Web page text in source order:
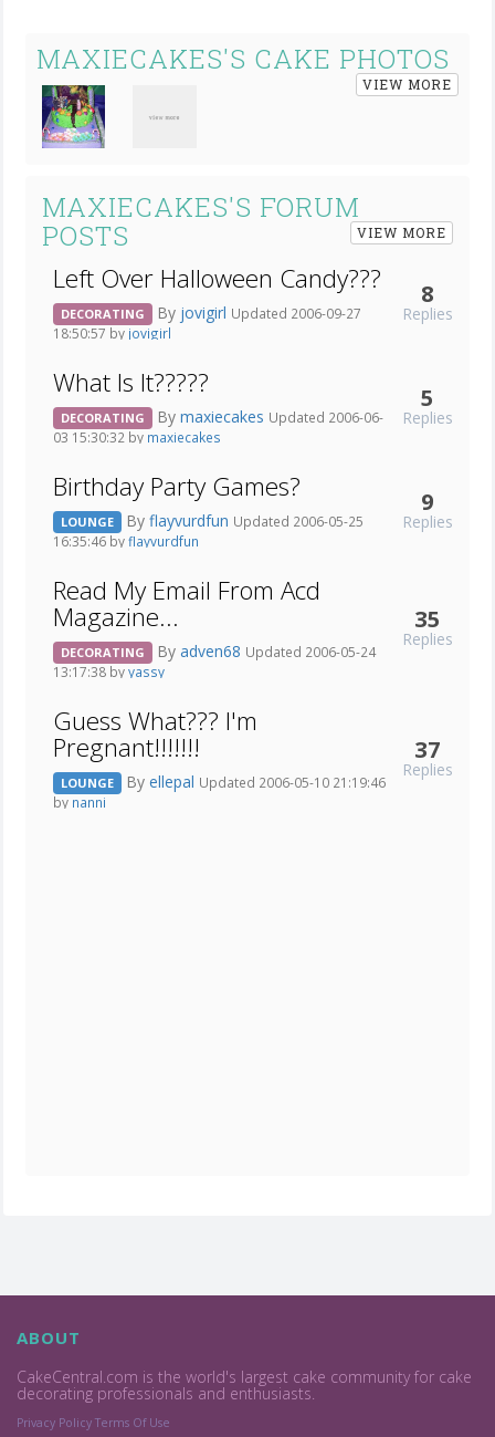
MAXIECAKES'S CAKE PHOTOS
VIEW MORE
MAXIECAKES'S FORUM
POSTS
VIEW MORE
Left Over Halloween Candy???
DECORATING By jovigirl Updated 2006-09-27
18:50:57 by jovigirl
8
Replies
What Is It?????
DECORATING By maxiecakes Updated 2006-06-
03 15:30:32 by maxiecakes
5
Replies
Birthday Party Games?
LOUNGE By flayvurdfun Updated 2006-05-25
16:35:46 byflayvurdfun
9
Replies
Read My Email From Acd
Magazine...
DECORATING By adven68 Updated 2006-05-24
13:17:38 byyassy
35
Replies
Guess What??? I'm
Pregnant!!!!!!!
LOUNGE By ellepal Updated 2006-05-10 21:19:46
by nanni
37
Replies
ABOUT
CakeCentral.com is the world's largest cake community for cake
decorating professionals and enthusiasts.
Privacy Policy Terms Of Use